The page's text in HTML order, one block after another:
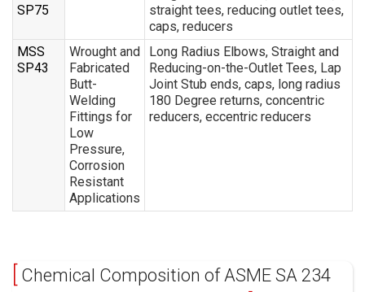
SP75
straight tees, reducing outlet tees,
caps, reducers
MSS
SP43
Wrought and
Fabricated
Butt-
Welding
Fittings for
Low
Pressure,
Corrosion
Resistant
Applications
Long Radius Elbows, Straight and
Reducing-on-the-Outlet Tees, Lap
Joint Stub ends, caps, long radius
180 Degree returns, concentric
reducers, eccentric reducers
Chemical Composition of ASME SA 234